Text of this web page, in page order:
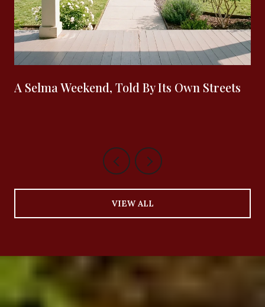
A Selma Weekend, Told By Its Own Streets
VIEW ALL